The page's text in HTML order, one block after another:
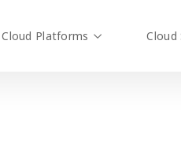
Cloud Platforms Cloud